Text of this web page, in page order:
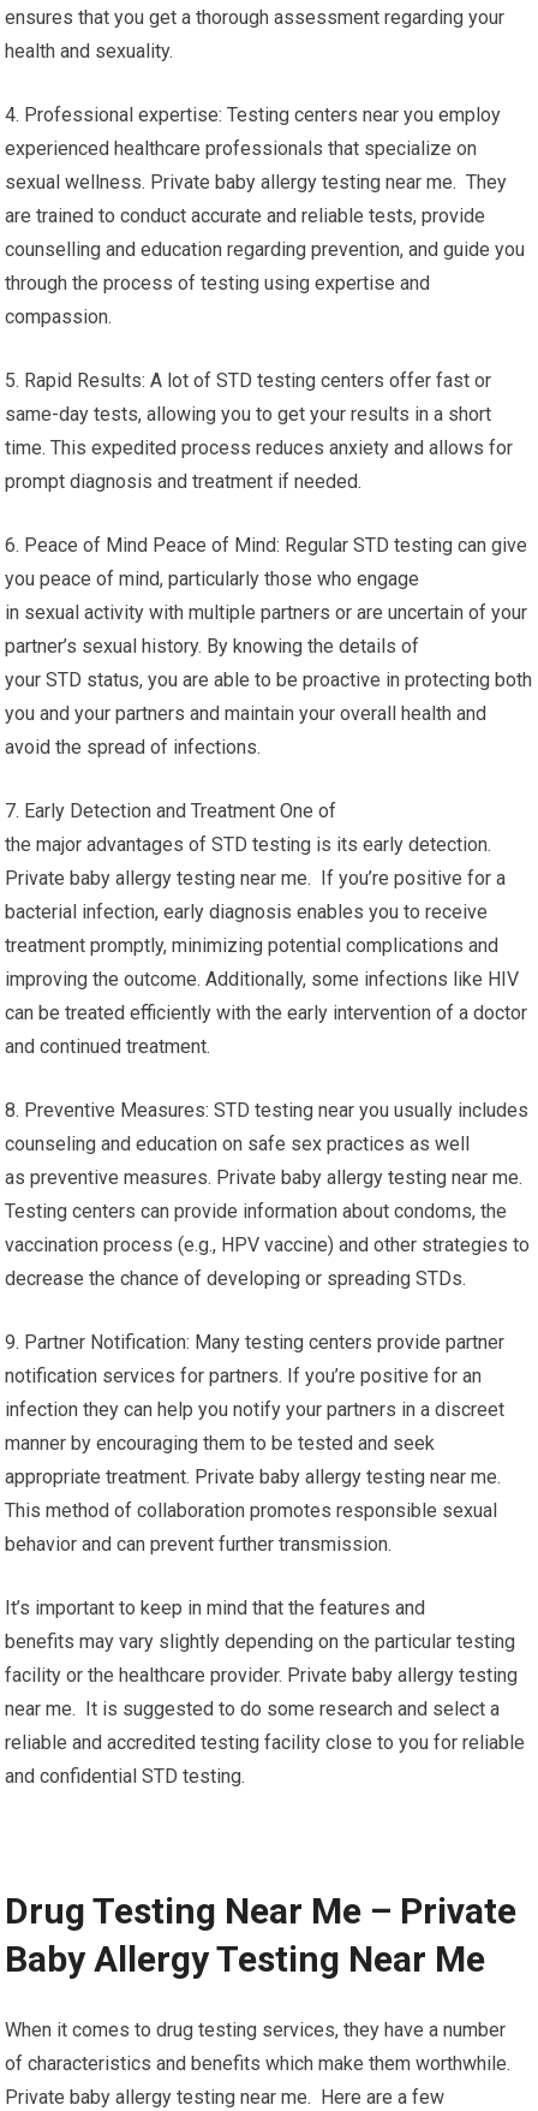
ensures that you get a thorough assessment regarding your
health and sexuality.
4. Professional expertise: Testing centers near you employ
experienced healthcare professionals that specialize on
sexual wellness. Private baby allergy testing near me. They
are trained to conduct accurate and reliable tests, provide
counselling and education regarding prevention, and guide you
through the process of testing using expertise and
compassion.
5. Rapid Results: A lot of STD testing centers offer fast or
same-day tests, allowing you to get your results in a short
time. This expedited process reduces anxiety and allows for
prompt diagnosis and treatment if needed.
6. Peace of Mind Peace of Mind: Regular STD testing can give
you peace of mind, particularly those who engage
in sexual activity with multiple partners or are uncertain of your
partner’s sexual history. By knowing the details of
your STD status, you are able to be proactive in protecting both
you and your partners and maintain your overall health and
avoid the spread of infections.
7. Early Detection and Treatment One of
the major advantages of STD testing is its early detection.
Private baby allergy testing near me. If you’re positive for a
bacterial infection, early diagnosis enables you to receive
treatment promptly, minimizing potential complications and
improving the outcome. Additionally, some infections like HIV
can be treated efficiently with the early intervention of a doctor
and continued treatment.
8. Preventive Measures: STD testing near you usually includes
counseling and education on safe sex practices as well
as preventive measures. Private baby allergy testing near me.
Testing centers can provide information about condoms, the
vaccination process (e.g., HPV vaccine) and other strategies to
decrease the chance of developing or spreading STDs.
9. Partner Notification: Many testing centers provide partner
notification services for partners. If you’re positive for an
infection they can help you notify your partners in a discreet
manner by encouraging them to be tested and seek
appropriate treatment. Private baby allergy testing near me.
This method of collaboration promotes responsible sexual
behavior and can prevent further transmission.
It’s important to keep in mind that the features and
benefits may vary slightly depending on the particular testing
facility or the healthcare provider. Private baby allergy testing
near me. It is suggested to do some research and select a
reliable and accredited testing facility close to you for reliable
and confidential STD testing.
Drug Testing Near Me – Private
Baby Allergy Testing Near Me
When it comes to drug testing services, they have a number
of characteristics and benefits which make them worthwhile.
Private baby allergy testing near me. Here are a few